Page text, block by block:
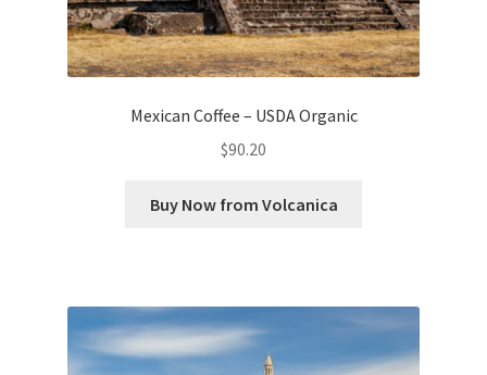
Mexican Coffee – USDA Organic
$90.20
Buy Now from Volcanica